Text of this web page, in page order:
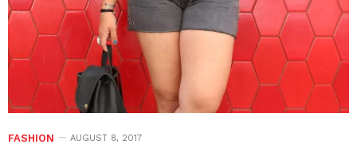
FASHION AUGUST 8, 2017